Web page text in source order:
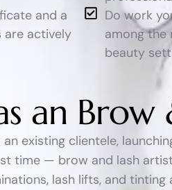
and a
actively
Do work
among the
beauty
s an Brow
existing clientele,
time — brow and lash
lash lifts, and